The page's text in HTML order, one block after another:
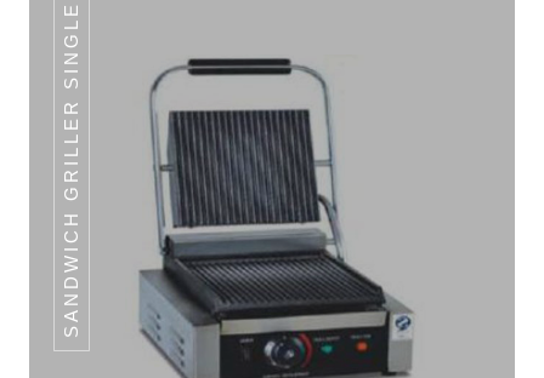
SANDWICH GRILLER SINGLE